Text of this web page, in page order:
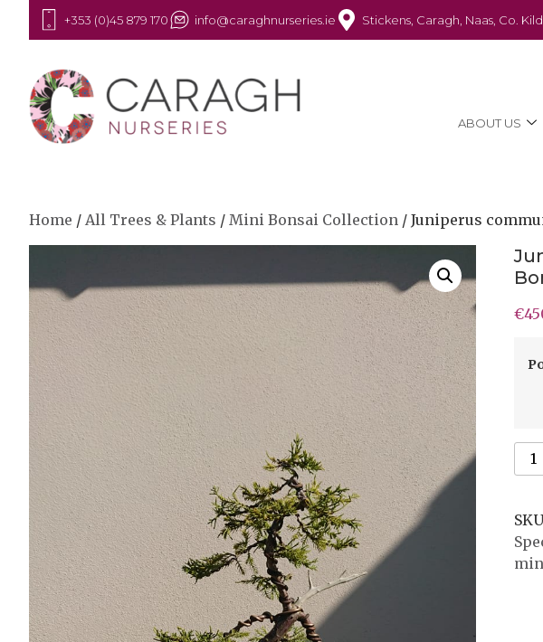
+353 (0)45 879 170 info@caraghnurseries.ie Stickens, Caragh, Naas, Co.
ABOUT US
Home / All Trees & Plants / Mini Bonsai Collection / Juniperus
€